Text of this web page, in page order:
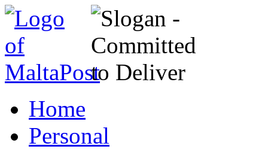
Home
Personal